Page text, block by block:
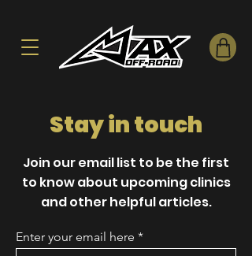
Stay in touch
Join our email list to be the first
to know about upcoming clinics
and other helpful articles.
Enter your email here